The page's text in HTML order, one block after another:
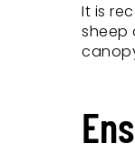
It is
sheep